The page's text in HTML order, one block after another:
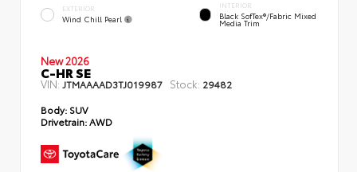
EXTERIOR
Wind Chill Pearl
INTERIOR
Black SofTex®/fabric Mixed
Media Trim
New 2026
C-HR SE
VIN: JTMAAAAD3TJ019987 Stock: 29482
Body: SUV
Drivetrain:AWD